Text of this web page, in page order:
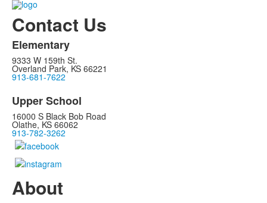
Contact Us
Elementary
9333 W 159th St.
Overland Park, KS 66221
913-681-7622
Upper School
16000 S Black Bob Road
Olathe, KS 66062
913-782-3262
About